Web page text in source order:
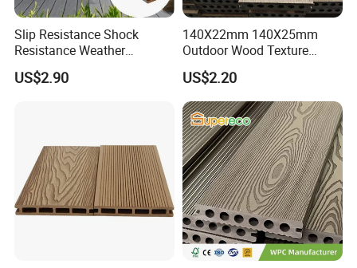
Slip Resistance Shock
Resistance Weather
Resistance Easy Installation
Low Maintenance WPC
US$2.90
140X22mm 140X25mm
Outdoor Wood Texture
Exterior ASA WPC Co-
Extruded Composite
Decking
US$2.20